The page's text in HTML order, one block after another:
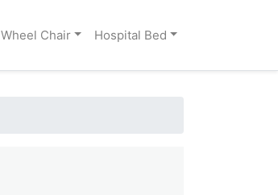
Wheel Chair Hospital Bed